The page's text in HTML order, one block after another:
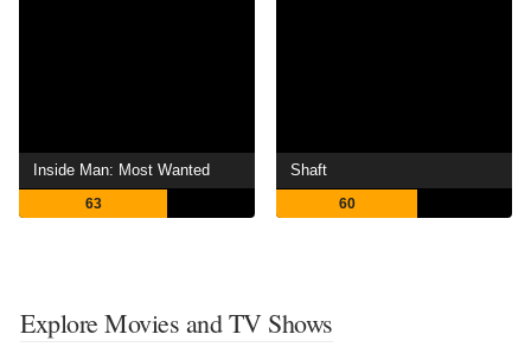
Inside Man: Most Wanted
63
Shaft
60
Explore Movies and TV Shows